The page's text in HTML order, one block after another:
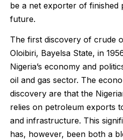
be a net exporter of finished
future.
The first discovery of crude
Oloibiri, Bayelsa State, in
Nigeria’s economy and
oil and gas sector. The
discovery are that the
relies on petroleum exports
and infrastructure. This
has, however, been both a